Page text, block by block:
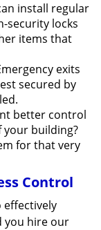
install regular
security locks
items that
exits
secured by
better control
your building?
for that very
Control
effectively
you hire our